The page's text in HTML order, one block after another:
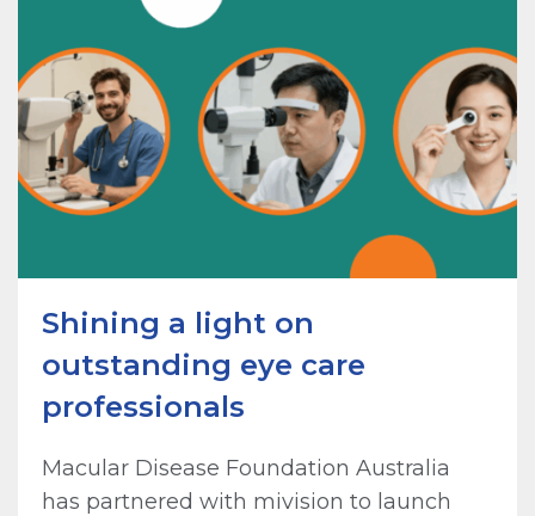
Shining a light on
outstanding eye care
professionals
Macular Disease Foundation Australia
has partnered with mivision to launch